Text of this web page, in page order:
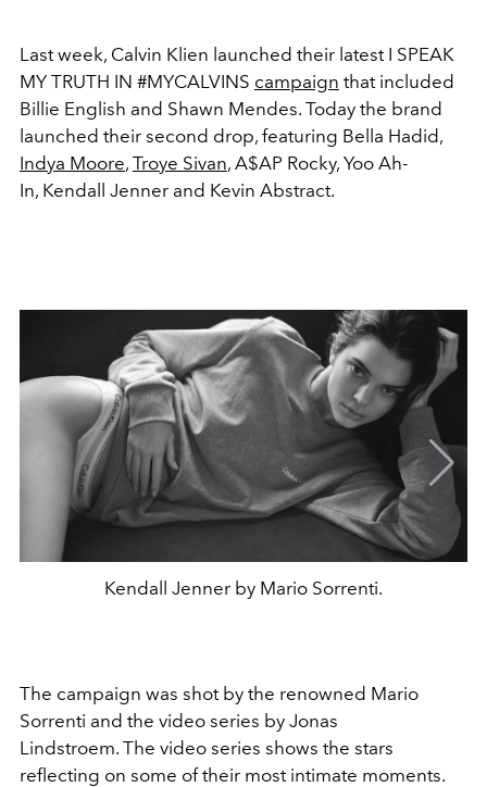
Last week, Calvin Klien launched their latest I SPEAK
MY TRUTH IN #MYCALVINS campaign that included
Billie English and Shawn Mendes. Today the brand
launched their second drop, featuring Bella Hadid,
Indya Moore, Troye Sivan, A$AP Rocky, Yoo Ah-
In, Kendall Jenner and Kevin Abstract.
Kendall Jenner by Mario Sorrenti.
The campaign was shot by the renowned Mario
Sorrenti and the video series by Jonas
Lindstroem. The video series shows the stars
reflecting on some of their most intimate moments.